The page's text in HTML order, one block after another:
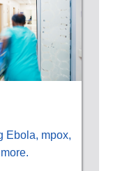
Ebola, mpox,